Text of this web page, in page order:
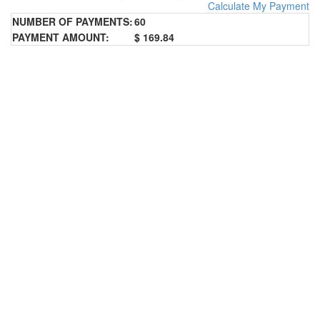
Calculate My Payment
NUMBER OF PAYMENTS:60
PAYMENT AMOUNT:
$ 169.84